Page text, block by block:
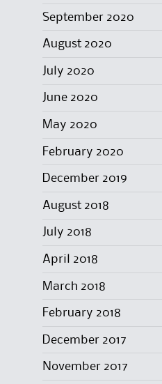
September 2020
August 2020
July 2020
June 2020
May 2020
February 2020
December 2019
August 2018
July 2018
April 2018
March 2018
February 2018
December 2017
November 2017